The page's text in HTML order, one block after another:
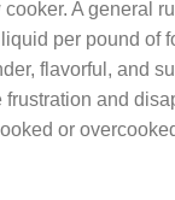
cooker. A general
per pound of
flavorful, and
and
or